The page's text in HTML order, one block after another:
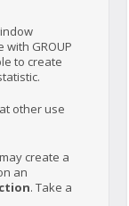
GROUP
to create
other use
create a
an
. Take a